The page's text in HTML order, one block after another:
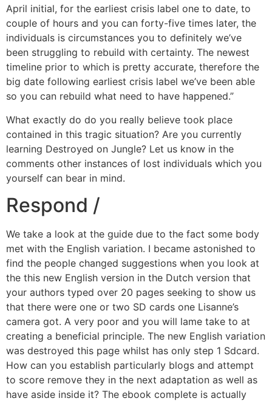
April initial, for the earliest crisis label one to date, to
couple of hours and you can forty-five times later, the
individuals is circumstances you to definitely we’ve
been struggling to rebuild with certainty. The newest
timeline prior to which is pretty accurate, therefore the
big date following earliest crisis label we’ve been able
so you can rebuild what need to have happened.”
What exactly do do you really believe took place
contained in this tragic situation? Are you currently
learning Destroyed on Jungle? Let us know in the
comments other instances of lost individuals which you
yourself can bear in mind.
Respond /
We take a look at the guide due to the fact some body
met with the English variation. I became astonished to
find the people changed suggestions when you look at
the this new English version in the Dutch version that
your authors typed over 20 pages seeking to show us
that there were one or two SD cards one Lisanne’s
camera got. A very poor and you will lame take to at
creating a beneficial principle. The new English variation
was destroyed this page whilst has only step 1 Sdcard.
How can you establish particularly blogs and attempt
to score remove they in the next adaptation as well as
have aside inside it? The ebook complete is actually